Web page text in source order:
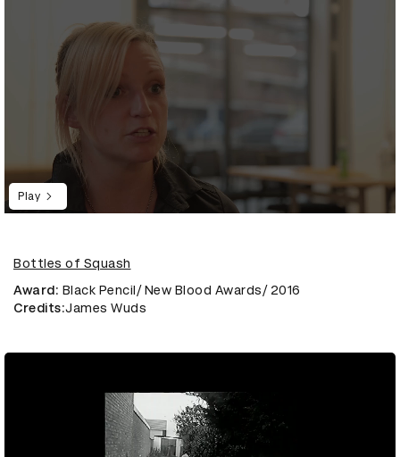
Play
Bottles of Squash
Award: Black Pencil/ New Blood Awards/ 2016
Credits:James Wuds